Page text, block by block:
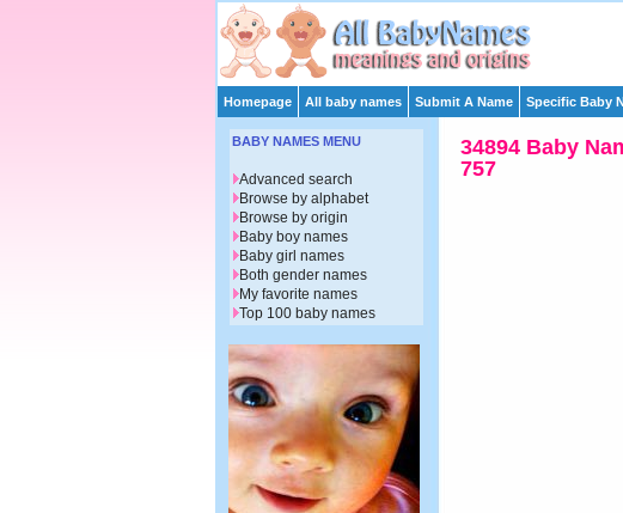
Homepage All baby names Submit A Name Specific Baby
34894 Baby
757
BABY NAMES MENU
Advanced search
Browse by alphabet
Browse by origin
Baby boy names
Baby girl names
Both gender names
My favorite names
Top 100 baby names